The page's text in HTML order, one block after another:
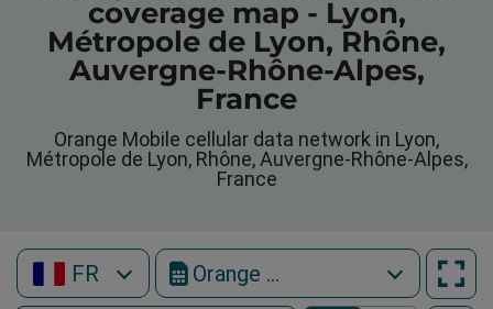
coverage map - Lyon,
Métropole de Lyon, Rhône,
Auvergne-Rhône-Alpes,
France
Orange Mobile cellular data network in Lyon,
Métropole de Lyon, Rhône, Auvergne-Rhône-Alpes,
France
FR Orange Mobile